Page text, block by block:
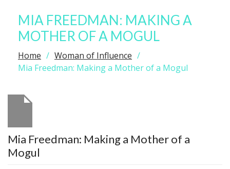
MIA FREEDMAN: MAKING A
MOTHER OF A MOGUL
Home
Woman of Influence
Mia Freedman: Making a Mother of a Mogul
Mia Freedman: Making a Mother of a
Mogul